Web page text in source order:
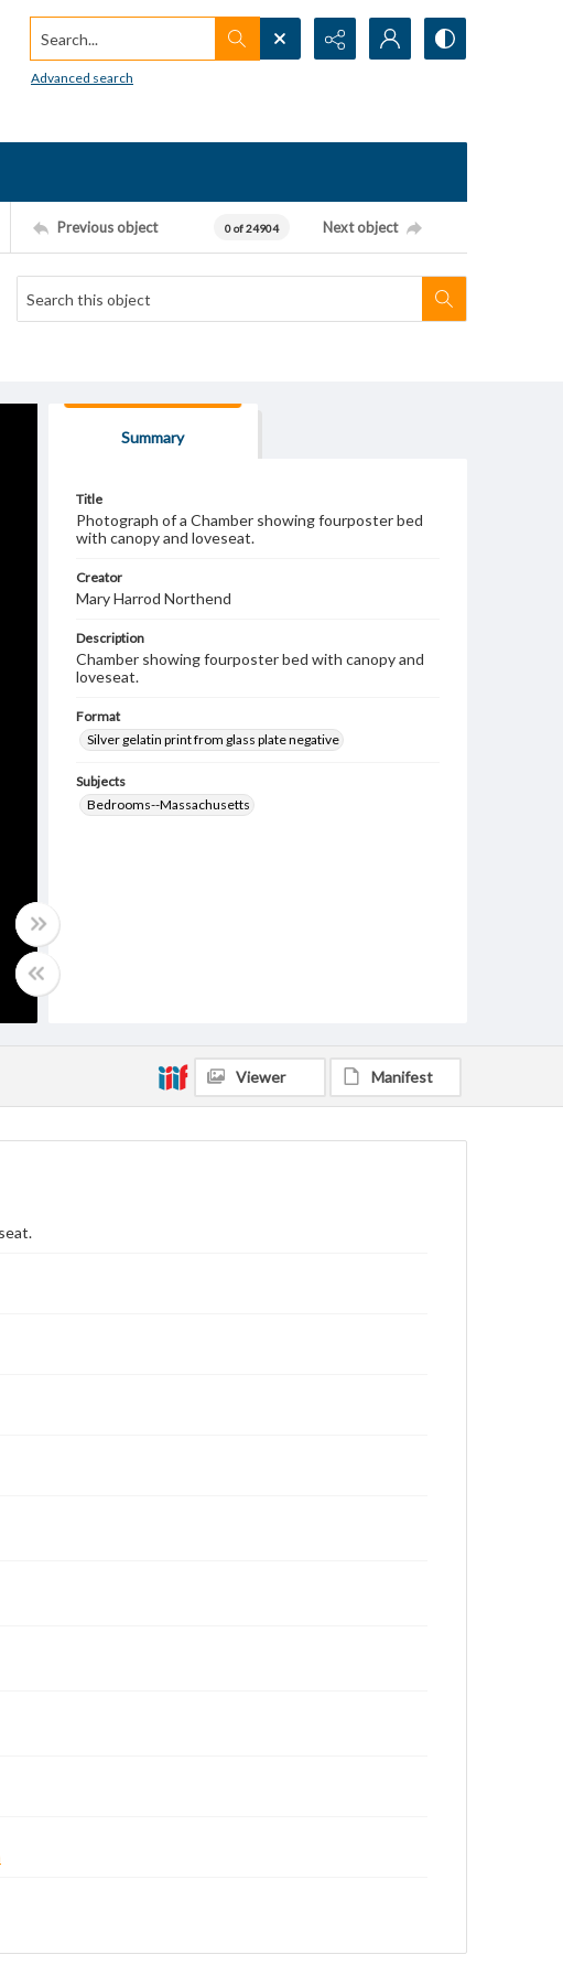
Search...
Advanced search
Previous object 0 of 24904 Next object
Summary
Title
Photograph of a Chamber showing fourposter bed
with canopy and loveseat.
Creator
Mary Harrod Northend
Description
Chamber showing fourposter bed with canopy and
loveseat.
Format
Silver gelatin print from glass plate negative
Subjects
Bedrooms--Massachusetts
Viewer Manifest